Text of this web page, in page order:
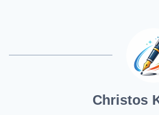
Christos